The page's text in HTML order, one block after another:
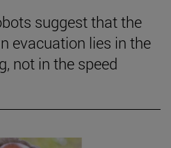
suggest that the
evacuation lies in the
not in the speed